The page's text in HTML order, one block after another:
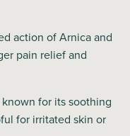
action of Arnica and
pain relief and
known for its soothing
for irritated skin or